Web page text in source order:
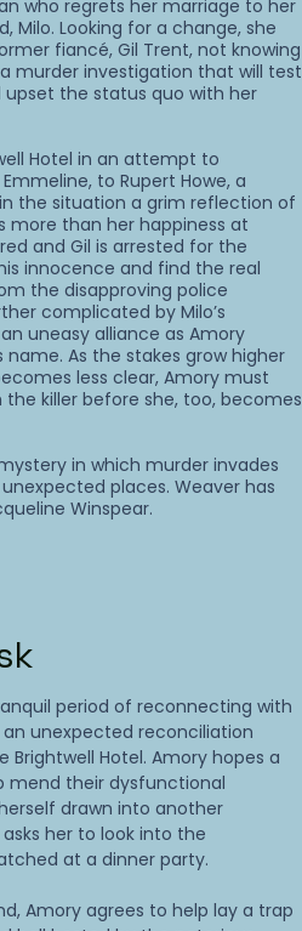
who regrets her marriage to her
Milo. Looking for a change, she
fiancé, Gil Trent, not knowing
murder investigation that will test
upset the status quo with her
Hotel in an attempt to
to Rupert Howe, a
the situation a grim reflection of
more than her happiness at
and Gil is arrested for the
innocence and find the real
the disapproving police
complicated by Milo’s
uneasy alliance as Amory
name. As the stakes grow higher
less clear, Amory must
killer before she, too, becomes
in which murder invades
places. Weaver has
Winspear.
period of reconnecting with
unexpected reconciliation
Hotel. Amory hopes a
mend their dysfunctional
drawn into another
her to look into the
at a dinner party.
Amory agrees to help lay a trap